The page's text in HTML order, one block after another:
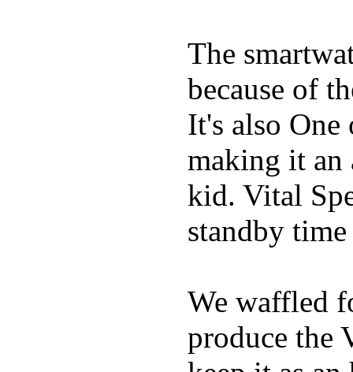
The
because of
It's also One
making it
kid. Vital
standby time
We waffled
produce the